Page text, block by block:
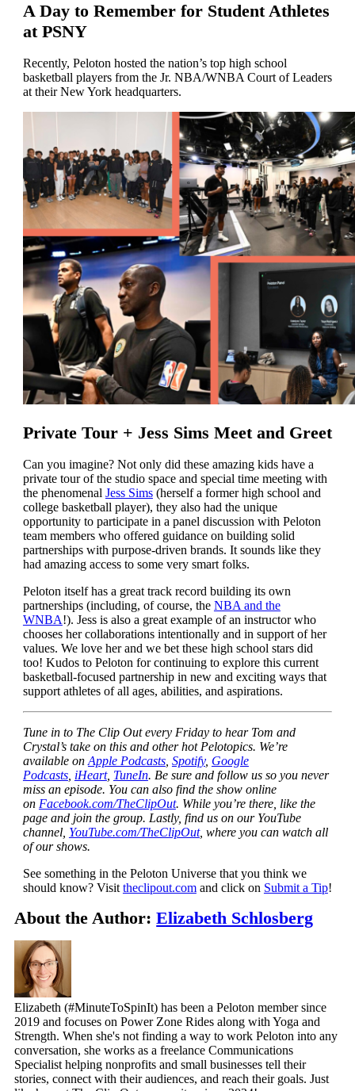
A Day to Remember for Student Athletes
at PSNY
Recently, Peloton hosted the nation’s top high school
basketball players from the Jr. NBA/WNBA Court of Leaders
at their New York headquarters.
Private Tour + Jess Sims Meet and Greet
Can you imagine? Not only did these amazing kids have a
private tour of the studio space and special time meeting with
the phenomenal Jess Sims(herself a former high school and
college basketball player), they also had the unique
opportunity to participate in a panel discussion with Peloton
team members who offered guidance on building solid
partnerships with purpose-driven brands. It sounds like they
had amazing access to some very smart folks.
Peloton itself has a great track record building its own
partnerships (including, of course, the NBA and the
WNBA!). Jess is also a great example of an instructor who
chooses her collaborations intentionally and in support of her
values. We love her and we bet these high school stars did
too! Kudos to Peloton for continuing to explore this current
basketball-focused partnership in new and exciting ways that
support athletes of all ages, abilities, and aspirations.
Tune in to The Clip Out every Friday to hear Tom and
Crystal’s take on this and other hot Pelotopics. We’re
available on Apple Podcasts, Spotify, Google
Podcasts, iHeart, TuneIn. Be sure and follow us so you never
miss an episode. You can also find the show online
on Facebook.com/TheClipOut. While you’re there, like the
page and join the group. Lastly, find us on our YouTube
channel, YouTube.com/TheClipOut, where you can watch all
of our shows.
See something in the Peloton Universe that you think we
should know? Visit theclipout.comand click on Submit a Tip!
About the Author:Elizabeth Schlosberg
Elizabeth (#MinuteToSpinIt) has been a Peloton member since
2019 and focuses on Power Zone Rides along with Yoga and
Strength. When she's not finding a way to work Peloton into any
conversation, she works as a freelance Communications
Specialist helping nonprofits and small businesses tell their
stories, connect with their audiences, and reach their goals. Just